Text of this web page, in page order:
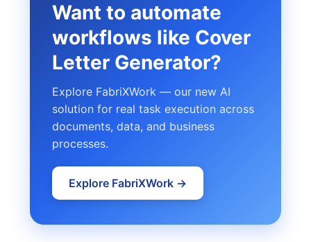
Want to automate
workflows like Cover
Letter Generator?
Explore FabriXWork — our new AI
solution for real task execution across
documents, data, and business
processes.
Explore FabriXWork →